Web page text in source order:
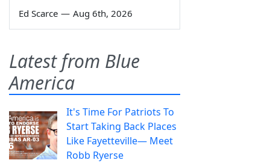
Ed Scarce — Aug 6th, 2026
Latest from Blue
America
It's Time For Patriots To
Start Taking Back Places
Like Fayetteville— Meet
Robb Ryerse